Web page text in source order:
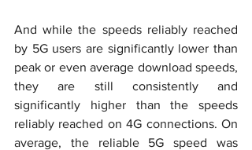
And while the speeds reliably reached
by 5G users are significantly lower than
peak or even average download speeds,
they are still consistently and
significantly higher than the speeds
reliably reached on 4G connections. On
average, the reliable 5G speed was